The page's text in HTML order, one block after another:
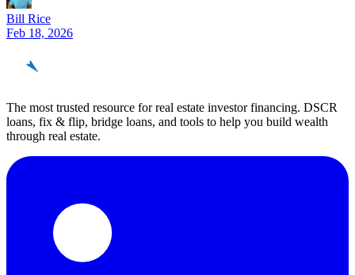
Bill Rice
Feb 18, 2026
The most trusted resource for real estate investor financing. DSCR
loans, fix & flip, bridge loans, and tools to help you build wealth
through real estate.